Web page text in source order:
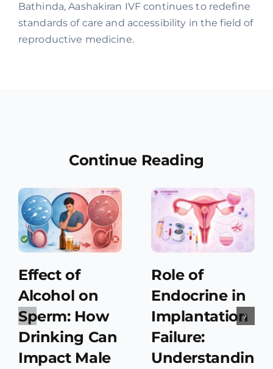
Bathinda, Aashakiran IVF continues to redefine
standards of care and accessibility in the field of
reproductive medicine.
Continue Reading
Effect of
Alcohol on
Sperm: How
Drinking Can
Impact Male
Role of
Endocrine in
Implantation
Failure:
Understanding